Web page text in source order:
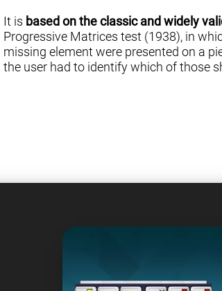
It is based on the classic and widely
Progressive Matrices test (1938), in
missing element were presented on a
the user had to identify which of those